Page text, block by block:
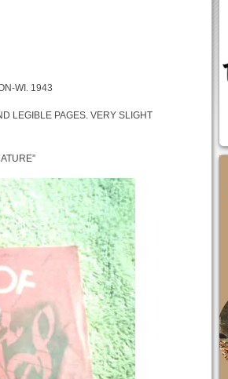
WI. 1943
LEGIBLE PAGES. VERY SLIGHT